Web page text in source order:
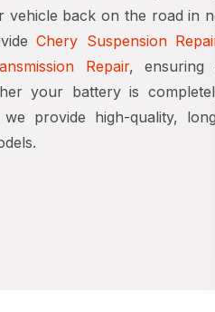
vehicle back on the road in
Chery Suspension
Repair, ensuring
your battery is
provide high-quality,